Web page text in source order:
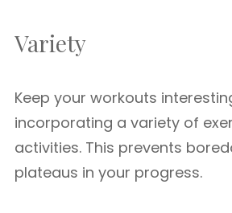
Variety
Keep your workouts
incorporating a variety of
activities. This prevents
plateaus in your progress.